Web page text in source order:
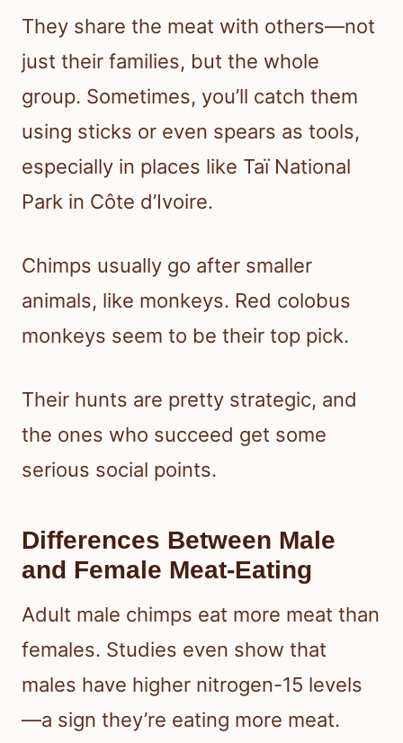
They share the meat with others—not
just their families, but the whole
group. Sometimes, you’ll catch them
using sticks or even spears as tools,
especially in places like Taï National
Park in Côte d’Ivoire.
Chimps usually go after smaller
animals, like monkeys. Red colobus
monkeys seem to be their top pick.
Their hunts are pretty strategic, and
the ones who succeed get some
serious social points.
Differences Between Male
and Female Meat-Eating
Adult male chimps eat more meat than
females. Studies even show that
males have higher nitrogen-15 levels
—a sign they’re eating more meat.